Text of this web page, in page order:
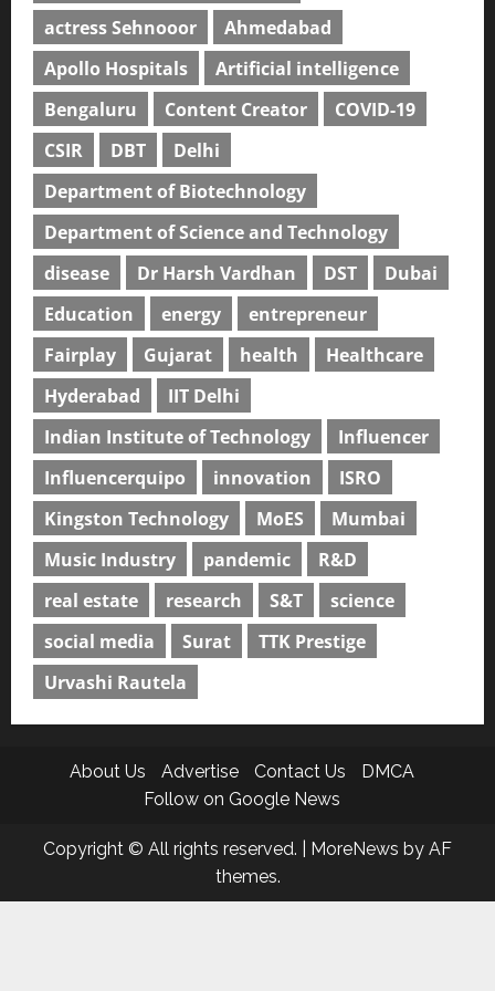
actress Sehnooor
Ahmedabad
Apollo Hospitals
Artificial intelligence
Bengaluru
Content Creator
COVID-19
CSIR
DBT
Delhi
Department of Biotechnology
Department of Science and Technology
disease
Dr Harsh Vardhan DST
Dubai
Education
energy
entrepreneur
Fairplay
Gujarat health
Healthcare
Hyderabad
IIT Delhi
Indian Institute of Technology
Influencer
Influencerquipo
innovation
ISRO
Kingston Technology
MoES
Mumbai
Music Industry
pandemic
R&D
real estate
research S&T
science
social media
Surat
TTK Prestige
Urvashi Rautela
About Us Advertise Contact Us
DMCA
Follow on Google News
Copyright © All rights reserved. MoreNews by AF
themes.